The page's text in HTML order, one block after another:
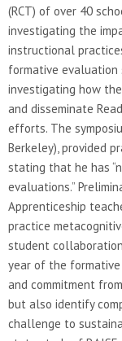
(RCT) of over 40
investigating the
instructional
formative evaluation
investigating how
and disseminate
efforts. The
Berkeley), provided
stating that he has
evaluations.”
Apprenticeship
practice
student
year of the
and commitment
but also identify
challenge to